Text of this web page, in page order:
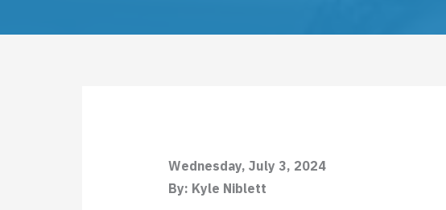
Wednesday, July 3, 2024
By: Kyle Niblett